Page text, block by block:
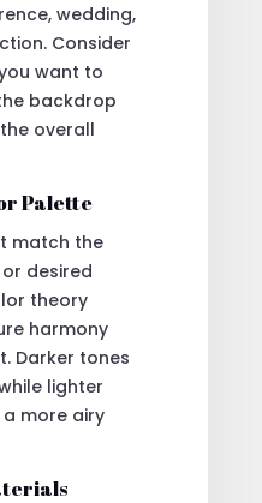
wedding,
Consider
want to
backdrop
overall
Palette
match the
desired
theory
harmony
Darker tones
lighter
more airy